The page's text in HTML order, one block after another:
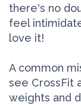
there's no
feel
love it!
A common
see CrossFit
weights and